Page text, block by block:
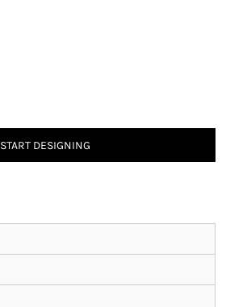
START DESIGNING